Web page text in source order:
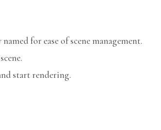
for ease of scene management.
start rendering.